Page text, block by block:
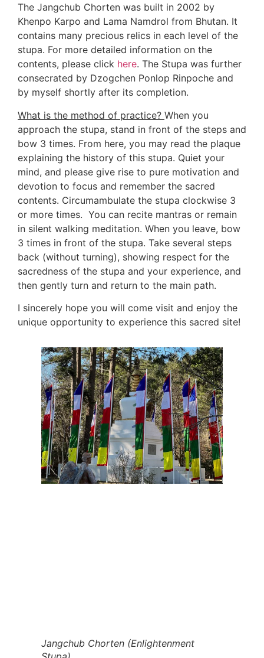
The Jangchub Chorten was built in 2002 by
Khenpo Karpo and Lama Namdrol from Bhutan. It
contains many precious relics in each level of the
stupa. For more detailed information on the
contents, please click here. The Stupa was further
consecrated by Dzogchen Ponlop Rinpoche and
by myself shortly after its completion.
What is the method of practice? When you
approach the stupa, stand in front of the steps and
bow 3 times. From here, you may read the plaque
explaining the history of this stupa. Quiet your
mind, and please give rise to pure motivation and
devotion to focus and remember the sacred
contents. Circumambulate the stupa clockwise 3
or more times.  You can recite mantras or remain
in silent walking meditation. When you leave, bow
3 times in front of the stupa. Take several steps
back (without turning), showing respect for the
sacredness of the stupa and your experience, and
then gently turn and return to the main path.
I sincerely hope you will come visit and enjoy the
unique opportunity to experience this sacred site!
Jangchub Chorten (Enlightenment